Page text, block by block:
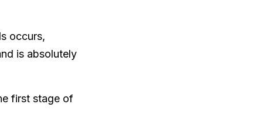
occurs,
is absolutely
first stage of